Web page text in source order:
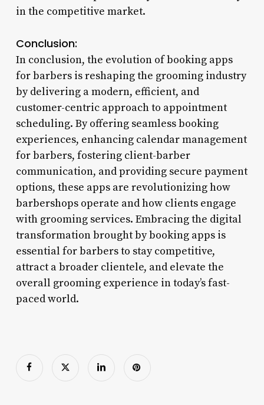
in the competitive market.
Conclusion:
In conclusion, the evolution of booking apps
for barbers is reshaping the grooming industry
by delivering a modern, efficient, and
customer-centric approach to appointment
scheduling. By offering seamless booking
experiences, enhancing calendar management
for barbers, fostering client-barber
communication, and providing secure payment
options, these apps are revolutionizing how
barbershops operate and how clients engage
with grooming services. Embracing the digital
transformation brought by booking apps is
essential for barbers to stay competitive,
attract a broader clientele, and elevate the
overall grooming experience in today’s fast-
paced world.